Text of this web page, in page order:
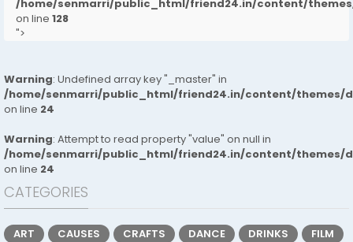
/home/senmarri/public_html/friend24.in/content/
on line 128
">
Warning: Undefined array key "_master" in
/home/senmarri/public_html/friend24.in/content/themes/
on line 24
Warning: Attempt to read property "value" on null in
/home/senmarri/public_html/friend24.in/content/themes/
on line 24
CATEGORIES
ART CAUSES CRAFTS DANCE DRINKS
FILM